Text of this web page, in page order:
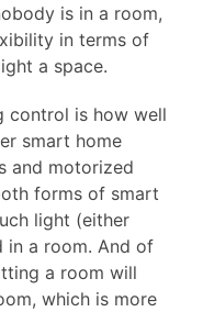
is in a room,
in terms of
a space.
control is how well
smart home
and motorized
forms of smart
light (either
in a room. And of
a room will
which is more